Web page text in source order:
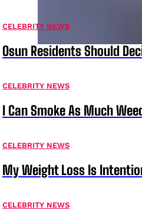
CELEBRITY NEWS
Osun Residents Should
CELEBRITY NEWS
I Can Smoke As Much
CELEBRITY NEWS
My Weight Loss Is
CELEBRITY NEWS